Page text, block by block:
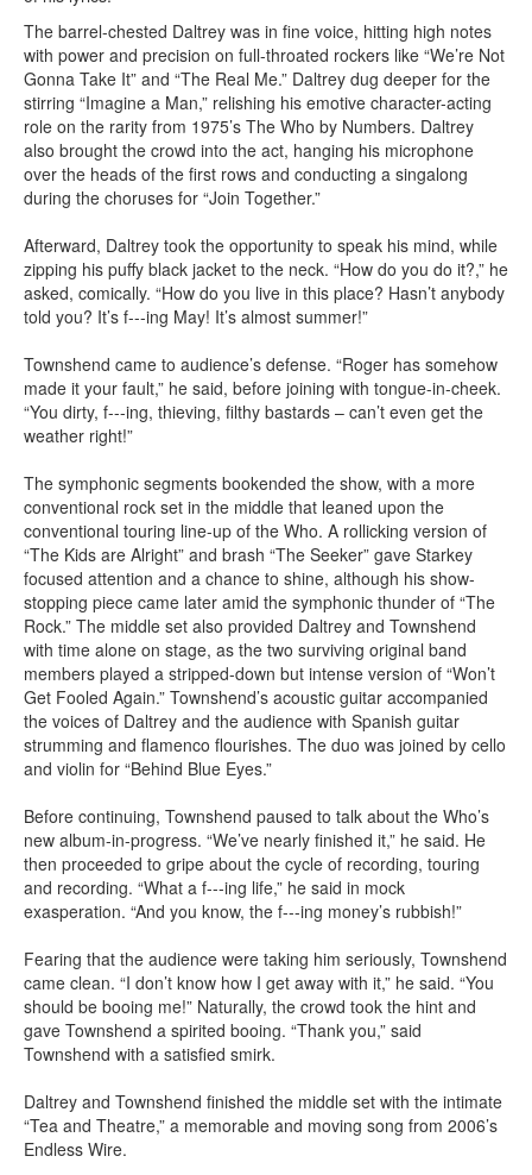
The barrel-chested Daltrey was in fine voice, hitting high notes
with power and precision on full-throated rockers like “We’re Not
Gonna Take It” and “The Real Me.” Daltrey dug deeper for the
stirring “Imagine a Man,” relishing his emotive character-acting
role on the rarity from 1975’s The Who by Numbers. Daltrey
also brought the crowd into the act, hanging his microphone
over the heads of the first rows and conducting a singalong
during the choruses for “Join Together.”
Afterward, Daltrey took the opportunity to speak his mind, while
zipping his puffy black jacket to the neck. “How do you do it?,” he
asked, comically. “How do you live in this place? Hasn’t anybody
told you? It’s f---ing May! It’s almost summer!”
Townshend came to audience’s defense. “Roger has somehow
made it your fault,” he said, before joining with tongue-in-cheek.
“You dirty, f---ing, thieving, filthy bastards – can’t even get the
weather right!”
The symphonic segments bookended the show, with a more
conventional rock set in the middle that leaned upon the
conventional touring line-up of the Who. A rollicking version of
“The Kids are Alright” and brash “The Seeker” gave Starkey
focused attention and a chance to shine, although his show-
stopping piece came later amid the symphonic thunder of “The
Rock.” The middle set also provided Daltrey and Townshend
with time alone on stage, as the two surviving original band
members played a stripped-down but intense version of “Won’t
Get Fooled Again.” Townshend’s acoustic guitar accompanied
the voices of Daltrey and the audience with Spanish guitar
strumming and flamenco flourishes. The duo was joined by cello
and violin for “Behind Blue Eyes.”
Before continuing, Townshend paused to talk about the Who’s
new album-in-progress. “We’ve nearly finished it,” he said. He
then proceeded to gripe about the cycle of recording, touring
and recording. “What a f---ing life,” he said in mock
exasperation. “And you know, the f---ing money’s rubbish!”
Fearing that the audience were taking him seriously, Townshend
came clean. “I don’t know how I get away with it,” he said. “You
should be booing me!” Naturally, the crowd took the hint and
gave Townshend a spirited booing. “Thank you,” said
Townshend with a satisfied smirk.
Daltrey and Townshend finished the middle set with the intimate
“Tea and Theatre,” a memorable and moving song from 2006’s
Endless Wire.